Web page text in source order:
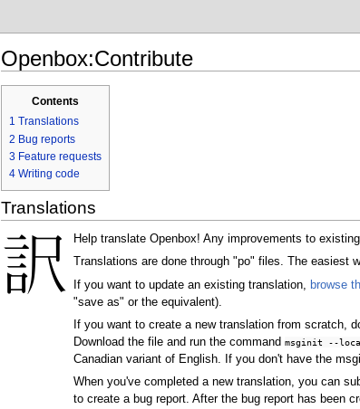
Openbox:Contribute
Contents
1 Translations
2 Bug reports
3 Feature requests
4 Writing code
Translations
Help translate Openbox! Any improvements to
Translations are done through "po" files. The easiest
If you want to update an existing translation,
browse
"save as" or the equivalent).
If you want to create a new translation from scratch,
Download the file and run the commandmsginit --
Canadian variant of English. If you don't have the
When you've completed a new translation, you can
to create a bug report. After the bug report has been